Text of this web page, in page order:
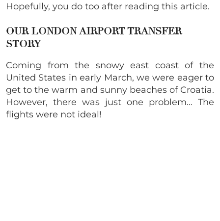
Hopefully, you do too after reading this article.
OUR LONDON AIRPORT TRANSFER
STORY
Coming from the snowy east coast of the
United States in early March, we were eager to
get to the warm and sunny beaches of Croatia.
However, there was just one problem… The
flights were not ideal!